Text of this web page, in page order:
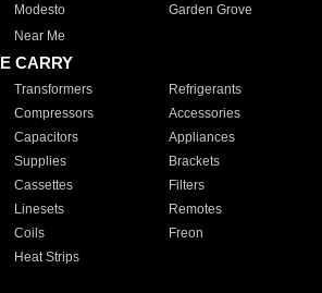
Modesto
Garden Grove
Near Me
CARRY
Transformers
Refrigerants
Compressors
Accessories
Capacitors
Appliances
Supplies
Brackets
Cassettes
Filters
Linesets
Remotes
Coils
Freon
Heat Strips